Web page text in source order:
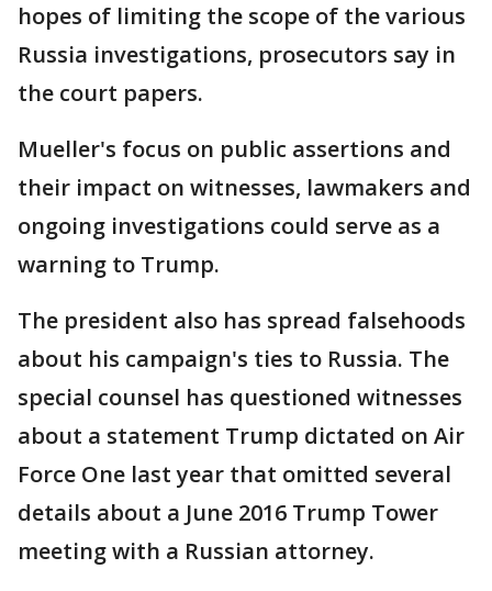
hopes of limiting the scope of the various
Russia investigations, prosecutors say in
the court papers.
Mueller's focus on public assertions and
their impact on witnesses, lawmakers and
ongoing investigations could serve as a
warning to Trump.
The president also has spread falsehoods
about his campaign's ties to Russia. The
special counsel has questioned witnesses
about a statement Trump dictated on Air
Force One last year that omitted several
details about a June 2016 Trump Tower
meeting with a Russian attorney.